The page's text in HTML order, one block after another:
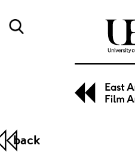
backto